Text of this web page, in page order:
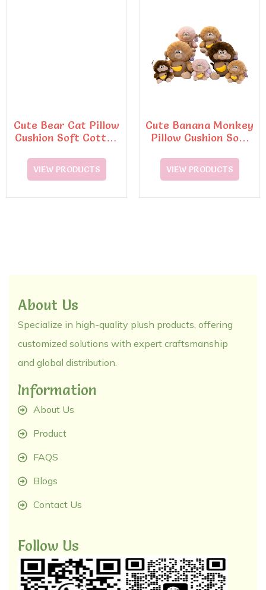
Cute Bear Cat Pillow
Cushion Soft Cotton
VIEW PRODUCTS
Cute Banana Monkey
Pillow Cushion Soft
Backrest Toy
VIEW PRODUCTS
About Us
Specialize in high-quality plush products, offering
customized solutions with expert craftsmanship
and global distribution.
Information
About Us
Product
FAQS
Blogs
Contact Us
Follow Us